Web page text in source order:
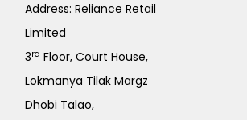
Address: Reliance Retail
Limited
3rd Floor, Court House,
Lokmanya Tilak Margz
Dhobi Talao,